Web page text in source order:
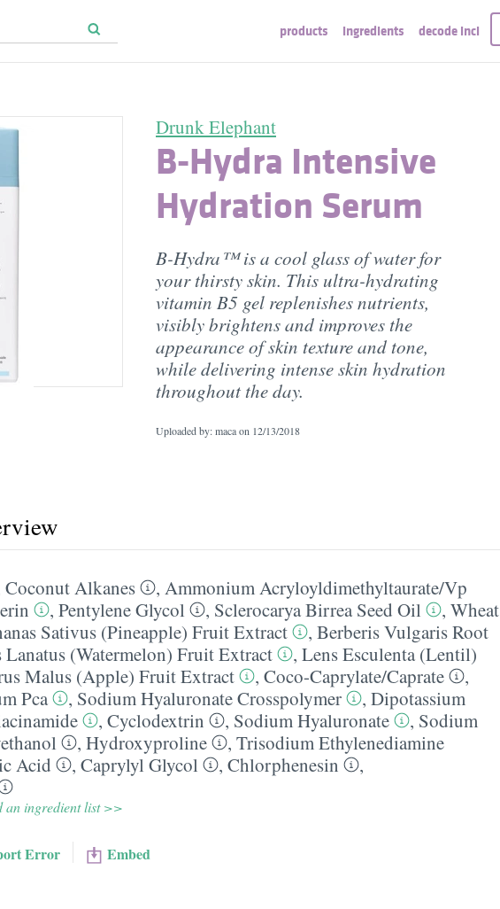
products ingredients decode inci
Drunk Elephant
B-Hydra Intensive
Hydration Serum
B-Hydra™ is a cool glass of water for
your thirsty skin. This ultra-hydrating
vitamin B5 gel replenishes nutrients,
visibly brightens and improves the
appearance of skin texture and tone,
while delivering intense skin hydration
throughout the day.
Uploaded by: maca on 12/13/2018
Coconut Alkanes , Ammonium Acryloyldimethyltaurate/​Vp
, Pentylene Glycol , Sclerocarya Birrea Seed Oil , Wheat
Sativus (Pineapple) Fruit Extract , Berberis Vulgaris Root
(Watermelon) Fruit Extract , Lens Esculenta (Lentil)
Malus (Apple) Fruit Extract , Coco-Caprylate/​Caprate
,
Pca , Sodium Hyaluronate Crosspolymer , Dipotassium
, Cyclodextrin , Sodium Hyaluronate , Sodium
, Hydroxyproline , Trisodium Ethylenediamine
Acid , Caprylyl Glycol , Chlorphenesin
,
an ingredient list >>
Error Embed